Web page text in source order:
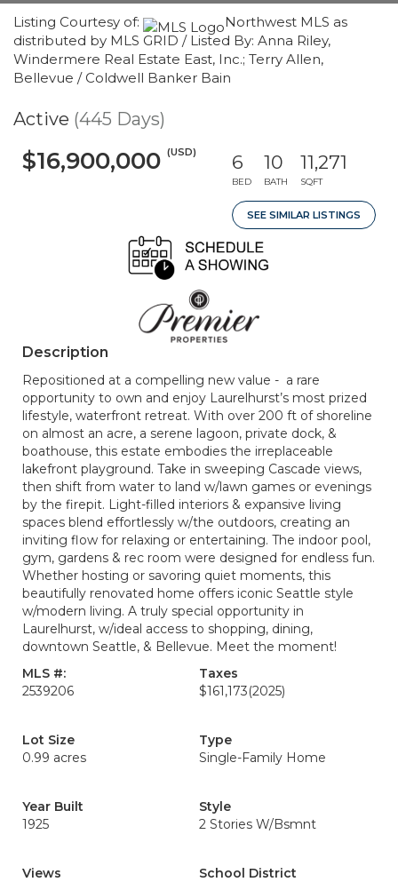
Listing Courtesy of:
Northwest MLS as
distributed by MLS GRID / Listed By: Anna Riley,
Windermere Real Estate East, Inc.; Terry Allen,
Bellevue / Coldwell Banker Bain
Active (445 Days)
$16,900,000 (USD) 6
BED
10
BATH
11,271
SQFT
SEE SIMILAR LISTINGS
Description
Repositioned at a compelling new value - a rare
opportunity to own and enjoy Laurelhurst’s most prized
lifestyle, waterfront retreat. With over 200 ft of shoreline
on almost an acre, a serene lagoon, private dock, &
boathouse, this estate embodies the irreplaceable
lakefront playground. Take in sweeping Cascade views,
then shift from water to land w/lawn games or evenings
by the firepit. Light-filled interiors & expansive living
spaces blend effortlessly w/the outdoors, creating an
inviting flow for relaxing or entertaining. The indoor pool,
gym, gardens & rec room were designed for endless fun.
Whether hosting or savoring quiet moments, this
beautifully renovated home offers iconic Seattle style
w/modern living. A truly special opportunity in
Laurelhurst, w/ideal access to shopping, dining,
downtown Seattle, & Bellevue. Meet the moment!
MLS #:
2539206
Taxes
$161,173(2025)
Lot Size
0.99 acres
Type
Single-Family Home
Year Built
1925
Style
2 Stories W/Bsmnt
Views
School District